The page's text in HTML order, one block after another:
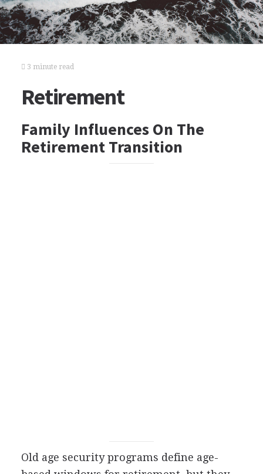
3 minute read
Retirement
Family Influences On The
Retirement Transition
Old age security programs define age-